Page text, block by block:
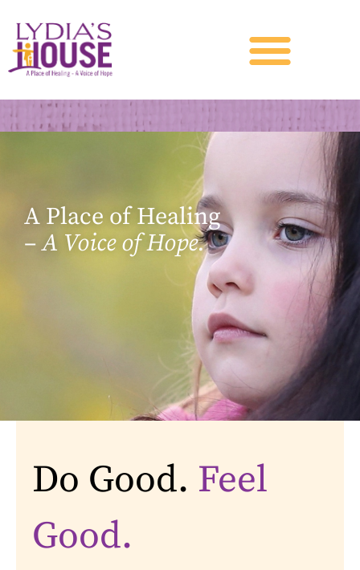
A Place of Healing
–A Voice of Hope.
Do Good. Feel
Good.